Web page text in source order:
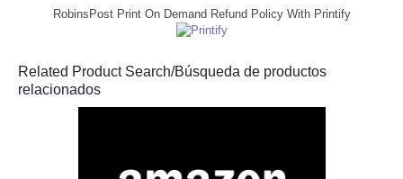
RobinsPost Print On Demand Refund Policy With Printify
Related Product Search/Búsqueda de productos
relacionados